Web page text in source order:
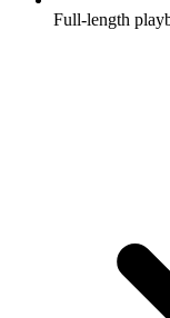
Full-length